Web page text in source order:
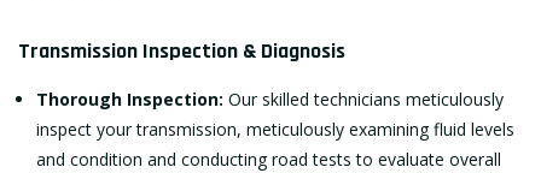
Transmission Inspection & Diagnosis
Thorough Inspection: Our skilled technicians meticulously
inspect your transmission, meticulously examining fluid levels
and condition and conducting road tests to evaluate overall